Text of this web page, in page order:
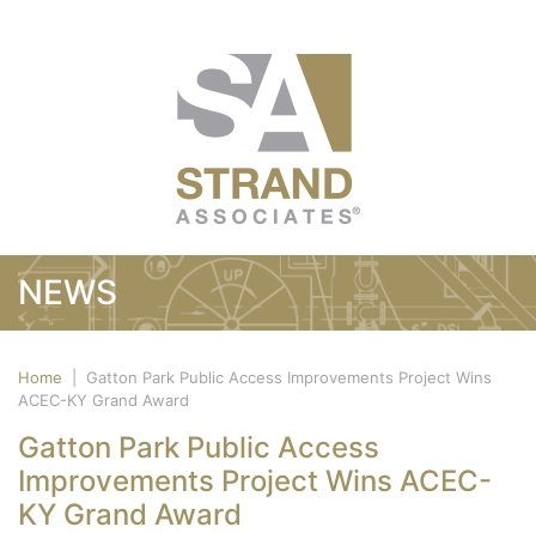
NEWS
Home
Gatton Park Public Access Improvements Project Wins
ACEC-KY Grand Award
Gatton Park Public Access
Improvements Project Wins ACEC-
KY Grand Award